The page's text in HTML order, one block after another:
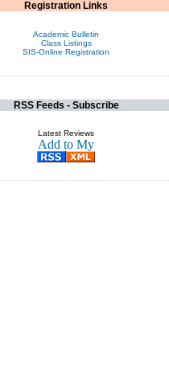
Registration Links
Academic Bulletin
Class Listings
SIS-Online Registration
RSS Feeds - Subscribe
Latest Reviews